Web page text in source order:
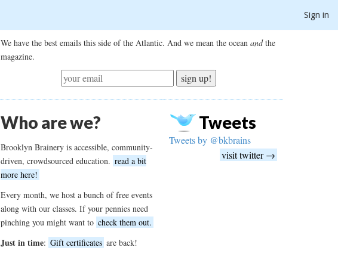
Sign in
We have the best emails this side of the Atlantic. And we mean the ocean andthe
magazine.
sign up!
Who are we?
Brooklyn Brainery is accessible, community-
driven, crowdsourced education. read a bit
more here!
Every month, we host a bunch of free events
along with our classes. If your pennies need
pinching you might want to check them out.
Just in time: Gift certificates are back!
Tweets
Tweets by @bkbrains
visit twitter →